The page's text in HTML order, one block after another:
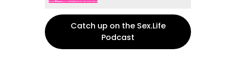
Catch up on the Sex.Life
Podcast